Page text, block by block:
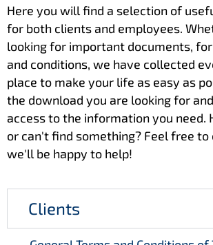
Here you will find a selection of
for both clients and employees.
looking for important documents,
and conditions, we have collected
place to make your life as easy as
the download you are looking for
access to the information you need.
or can't find something? Feel free to
we'll be happy to help!
Clients